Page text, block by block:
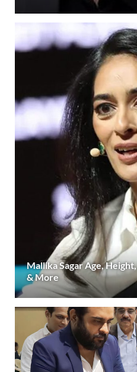
Mallika Sagar Age,
& More